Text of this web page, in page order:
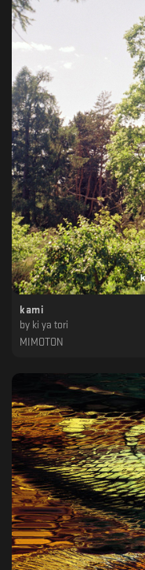
kami
by ki ya tori
MIMOTON